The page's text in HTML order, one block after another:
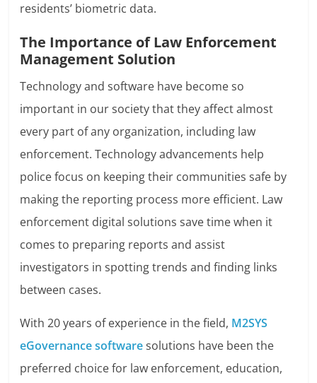
residents’ biometric data.
The Importance of Law Enforcement
Management Solution
Technology and software have become so
important in our society that they affect almost
every part of any organization, including law
enforcement. Technology advancements help
police focus on keeping their communities safe by
making the reporting process more efficient. Law
enforcement digital solutions save time when it
comes to preparing reports and assist
investigators in spotting trends and finding links
between cases.
With 20 years of experience in the field, M2SYS
eGovernance softwaresolutions have been the
preferred choice for law enforcement, education,